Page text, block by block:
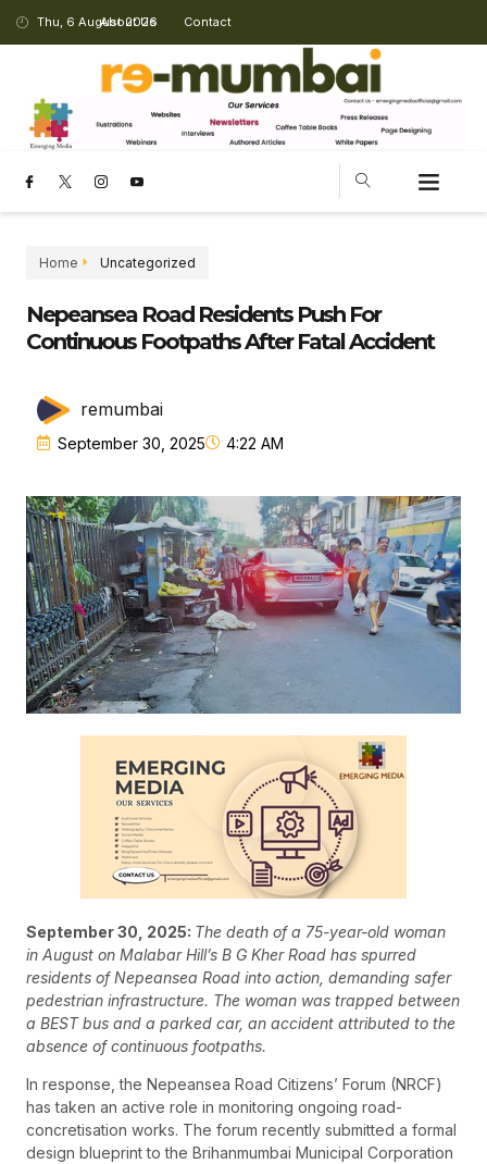
Thu, 6 August 2026
About Us Contact
Home Uncategorized
Nepeansea Road Residents Push For
Continuous Footpaths After Fatal Accident
remumbai
September 30, 2025 4:22 AM
September 30, 2025: The death of a 75-year-old woman
in August on Malabar Hill’s B G Kher Road has spurred
residents of Nepeansea Road into action, demanding safer
pedestrian infrastructure. The woman was trapped between
a BEST bus and a parked car, an accident attributed to the
absence of continuous footpaths.
In response, the Nepeansea Road Citizens’ Forum (NRCF)
has taken an active role in monitoring ongoing road-
concretisation works. The forum recently submitted a formal
design blueprint to the Brihanmumbai Municipal Corporation